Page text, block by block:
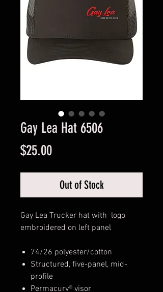
Gay Lea Hat 6506
$25.00Price
Out of Stock
Gay Lea Trucker hat with logo
embroidered on left panel
74/26 polyester/cotton
Structured, five-panel, mid-
profile
Permacurv® visor